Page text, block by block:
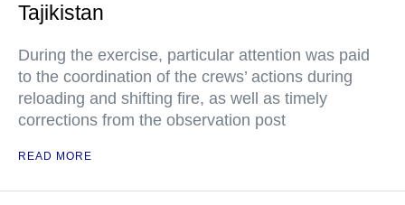
Tajikistan
During the exercise, particular attention was paid
to the coordination of the crews’ actions during
reloading and shifting fire, as well as timely
corrections from the observation post
READ MORE